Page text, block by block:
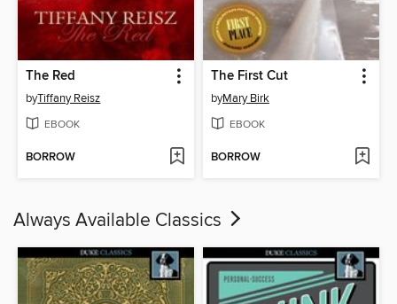
The Red
byTiffany Reisz
EBOOK
BORROW
The First Cut
byMary Birk
EBOOK
BORROW
Always Available Classics